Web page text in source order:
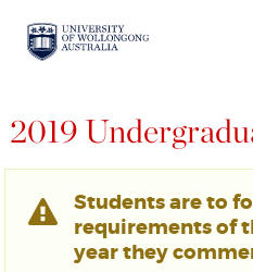
2019
Students are to
requirements of
year they